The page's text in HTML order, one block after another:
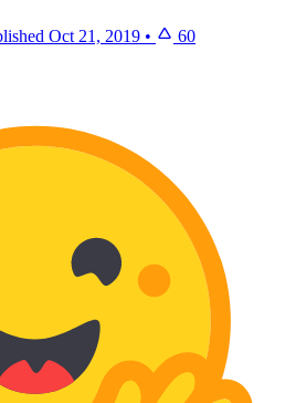
Oct 21, 2019 • 60